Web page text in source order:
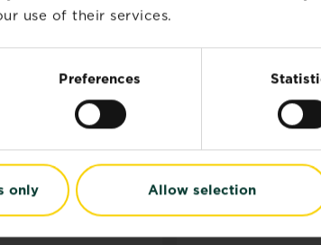
use of their services.
Preferences
only Allow selection